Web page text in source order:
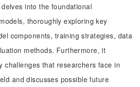
into the foundational
thoroughly exploring key
components, training strategies, data
methods. Furthermore, it
challenges that researchers face in
and discusses possible future